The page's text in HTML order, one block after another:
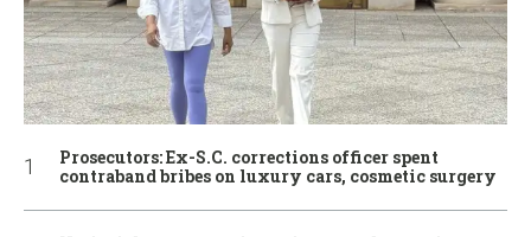
Prosecutors: Ex-S.C. corrections officer spent
contraband bribes on luxury cars, cosmetic surgery